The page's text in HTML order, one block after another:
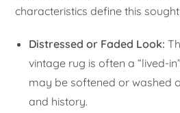
characteristics define this
Distressed or Faded Look:
vintage rug is often a “lived-
may be softened or washed
and history.